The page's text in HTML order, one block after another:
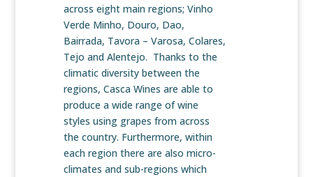
across eight main regions; Vinho
Verde Minho, Douro, Dao,
Bairrada, Tavora – Varosa, Colares,
Tejo and Alentejo. Thanks to the
climatic diversity between the
regions, Casca Wines are able to
produce a wide range of wine
styles using grapes from across
the country. Furthermore, within
each region there are also micro-
climates and sub-regions which